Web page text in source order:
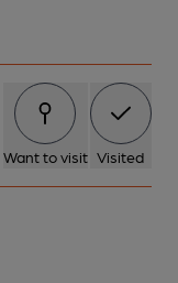
Want to visit Visited